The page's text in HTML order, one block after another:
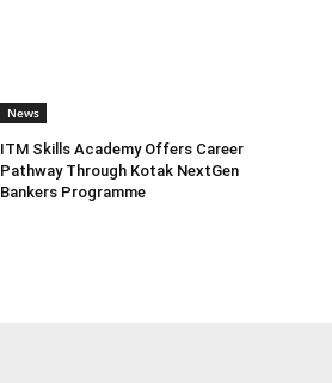
News
ITM Skills Academy Offers Career
Pathway Through Kotak NextGen
Bankers Programme